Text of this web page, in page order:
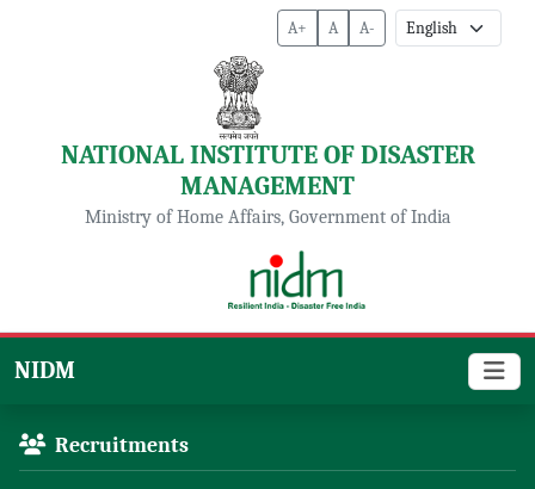
A+ A A-
NATIONAL INSTITUTE OF DISASTER
MANAGEMENT
Ministry of Home Affairs, Government of India
NIDM
Recruitments